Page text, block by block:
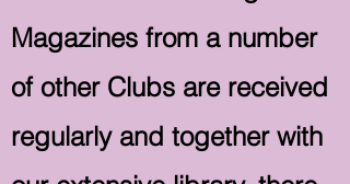
Magazines from a number
of other Clubs are received
regularly and together with